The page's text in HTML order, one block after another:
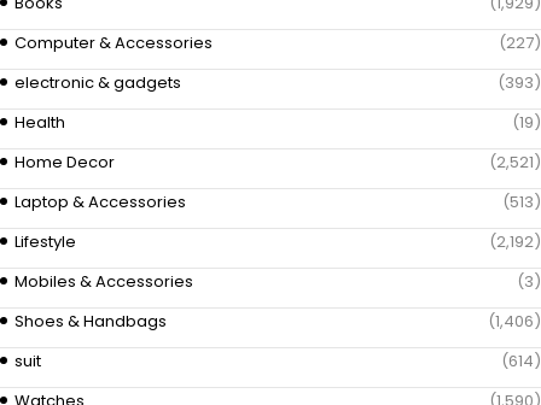
Computer & Accessories
(227)
electronic & gadgets
(393)
Health
(19)
Home Decor
(2,521)
Laptop & Accessories
(513)
Lifestyle
(2,192)
Mobiles & Accessories
(3)
Shoes & Handbags
(1,406)
suit
(614)